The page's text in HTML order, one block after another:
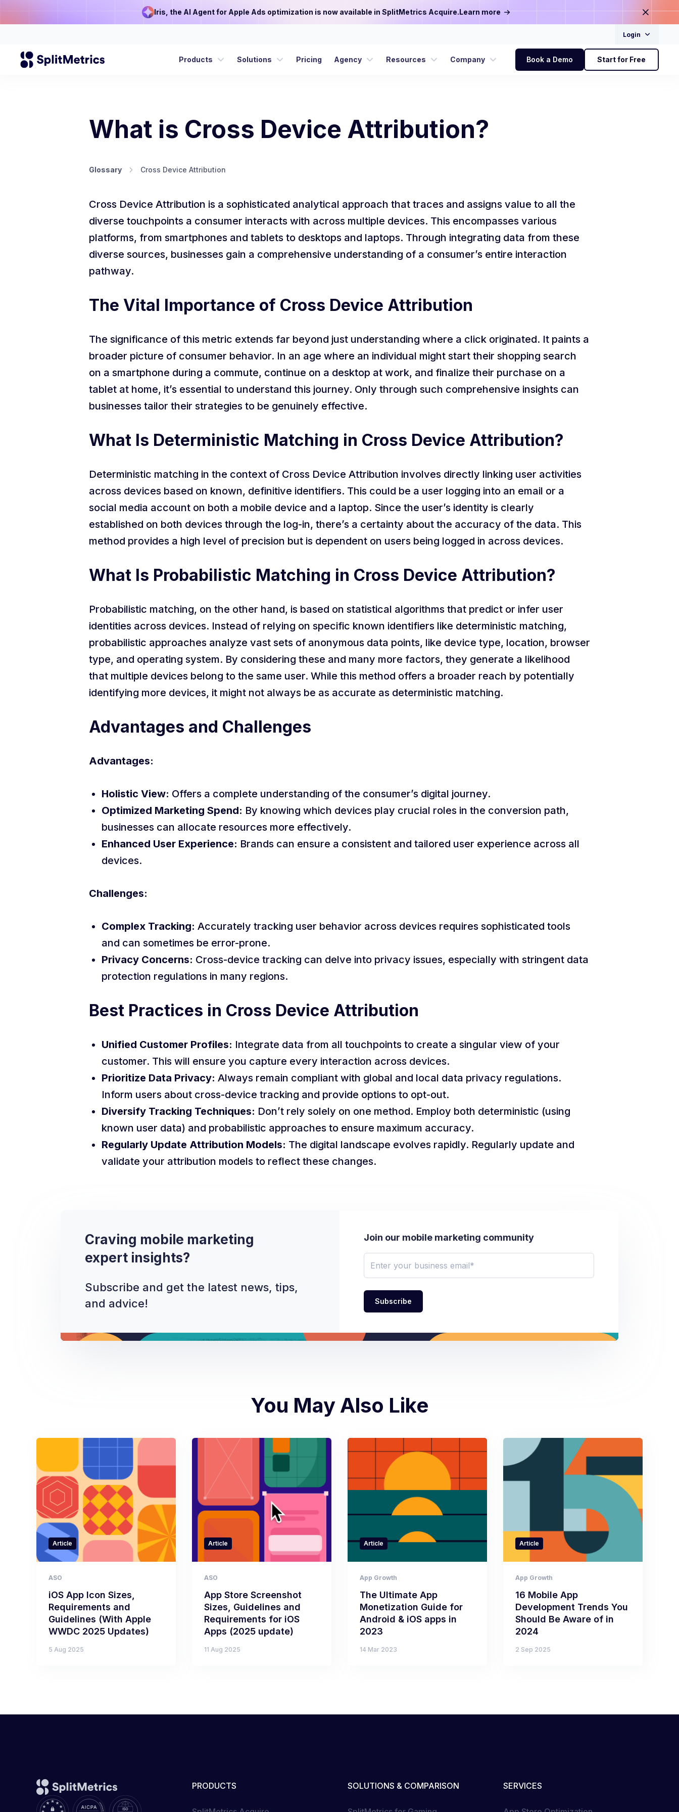
Iris, the AI Agent for Apple Ads optimization is now available in SplitMetrics Acquire.Learn more
Login
Products Solutions Pricing Agency Resources Company Book a Demo Start for Free
What is Cross Device Attribution?
Glossary Cross Device Attribution
Cross Device Attribution is a sophisticated analytical approach that traces and assigns value to all the
diverse touchpoints a consumer interacts with across multiple devices. This encompasses various
platforms, from smartphones and tablets to desktops and laptops. Through integrating data from these
diverse sources, businesses gain a comprehensive understanding of a consumer’s entire interaction
pathway.
The Vital Importance of Cross Device Attribution
The significance of this metric extends far beyond just understanding where a click originated. It paints a
broader picture of consumer behavior. In an age where an individual might start their shopping search
on a smartphone during a commute, continue on a desktop at work, and finalize their purchase on a
tablet at home, it’s essential to understand this journey. Only through such comprehensive insights can
businesses tailor their strategies to be genuinely effective.
What Is Deterministic Matching in Cross Device Attribution?
Deterministic matching in the context of Cross Device Attribution involves directly linking user activities
across devices based on known, definitive identifiers. This could be a user logging into an email or a
social media account on both a mobile device and a laptop. Since the user’s identity is clearly
established on both devices through the log-in, there’s a certainty about the accuracy of the data. This
method provides a high level of precision but is dependent on users being logged in across devices.
What Is Probabilistic Matching in Cross Device Attribution?
Probabilistic matching, on the other hand, is based on statistical algorithms that predict or infer user
identities across devices. Instead of relying on specific known identifiers like deterministic matching,
probabilistic approaches analyze vast sets of anonymous data points, like device type, location, browser
type, and operating system. By considering these and many more factors, they generate a likelihood
that multiple devices belong to the same user. While this method offers a broader reach by potentially
identifying more devices, it might not always be as accurate as deterministic matching.
Advantages and Challenges
Advantages:
Holistic View: Offers a complete understanding of the consumer’s digital journey.
Optimized Marketing Spend: By knowing which devices play crucial roles in the conversion path,
businesses can allocate resources more effectively.
Enhanced User Experience: Brands can ensure a consistent and tailored user experience across all
devices.
Challenges:
Complex Tracking: Accurately tracking user behavior across devices requires sophisticated tools
and can sometimes be error-prone.
Privacy Concerns: Cross-device tracking can delve into privacy issues, especially with stringent data
protection regulations in many regions.
Best Practices in Cross Device Attribution
Unified Customer Profiles: Integrate data from all touchpoints to create a singular view of your
customer. This will ensure you capture every interaction across devices.
Prioritize Data Privacy: Always remain compliant with global and local data privacy regulations.
Inform users about cross-device tracking and provide options to opt-out.
Diversify Tracking Techniques: Don’t rely solely on one method. Employ both deterministic (using
known user data) and probabilistic approaches to ensure maximum accuracy.
Regularly Update Attribution Models: The digital landscape evolves rapidly. Regularly update and
validate your attribution models to reflect these changes.
Craving mobile marketing
expert insights?
Subscribe and get the latest news, tips,
and advice!
Join our mobile marketing community
You May Also Like
Article
ASO
iOS App Icon Sizes,
Requirements and
Guidelines (With Apple
WWDC 2025 Updates)
5 Aug 2025
Article
ASO
App Store Screenshot
Sizes, Guidelines and
Requirements for iOS
Apps (2025 update)
11 Aug 2025
Article
App Growth
The Ultimate App
Monetization Guide for
Android & iOS apps in
2023
14 Mar 2023
Article
App Growth
16 Mobile App
Development Trends You
Should Be Aware of in
2024
2 Sep 2025
PRODUCTS SOLUTIONS & COMPARISON SERVICES